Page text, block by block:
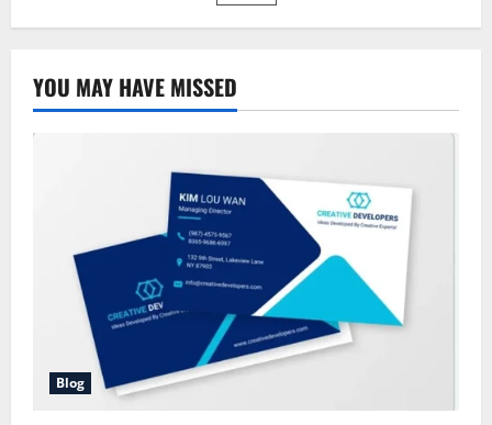
Content
YOU MAY HAVE MISSED
Blog